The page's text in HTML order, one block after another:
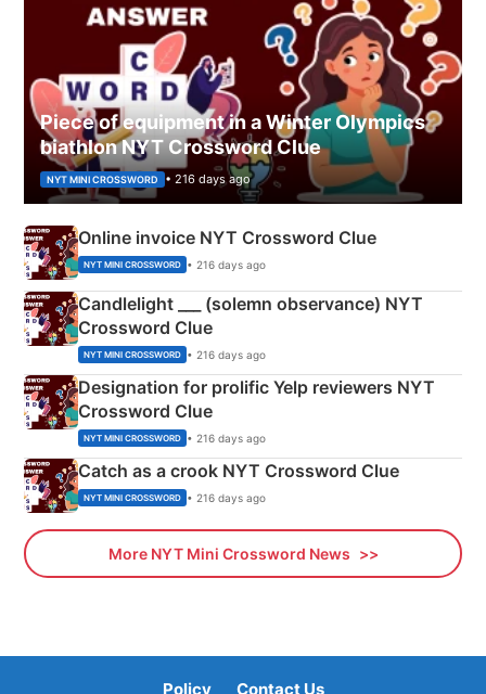
Piece of equipment in a Winter Olympics
biathlon NYT Crossword Clue
NYT MINI CROSSWORD • 216 days ago
Online invoice NYT Crossword Clue
NYT MINI CROSSWORD • 216 days ago
Candlelight ___ (solemn observance) NYT
Crossword Clue
NYT MINI CROSSWORD • 216 days ago
Designation for prolific Yelp reviewers NYT
Crossword Clue
NYT MINI CROSSWORD • 216 days ago
Catch as a crook NYT Crossword Clue
NYT MINI CROSSWORD • 216 days ago
More NYT Mini Crossword News
Policy Contact Us